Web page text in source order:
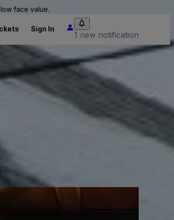
face value.
Sign In
1 new notification